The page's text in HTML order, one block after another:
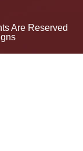
Are Reserved